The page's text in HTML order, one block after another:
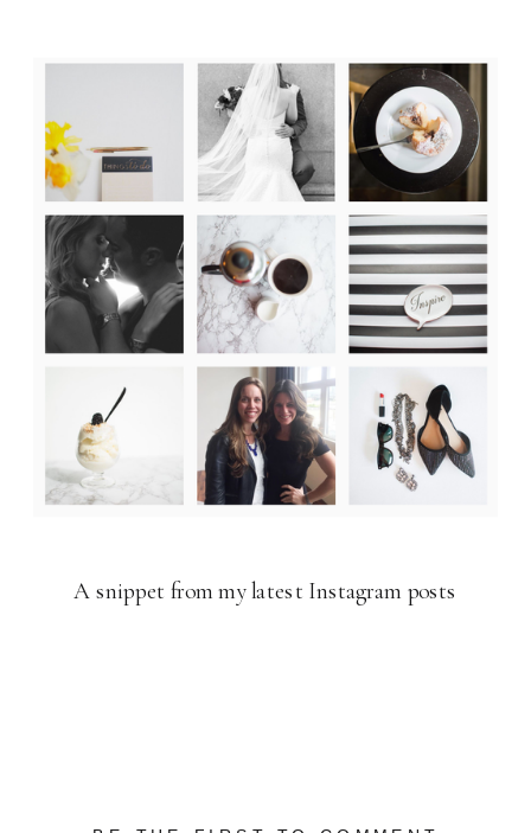
A snippet from my latest Instagram posts